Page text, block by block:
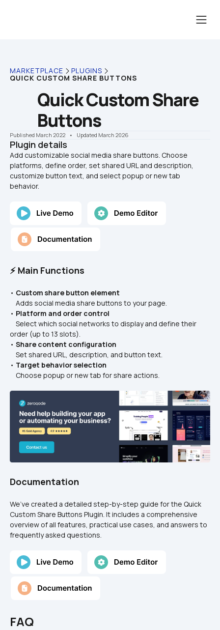
MARKETPLACE PLUGINS
QUICK CUSTOM SHARE BUTTONS
Quick Custom Share
Buttons
Published March 2022 •    Updated March 2026
Plugin details
Add customizable social media share buttons. Choose
platforms, define order, set shared URL and description,
customize button text, and select popup or new tab
⚡ Main Functions
• Custom share button element
Adds social media share buttons to your page.
• Platform and order control
order (up to 13 slots).
• Share content configuration
Set shared URL, description, and button text.
• Target behavior selection
Choose popup or new tab for share actions.
Documentation
We’ve created a detailed step-by-step guide for the Quick
Custom Share Buttons Plugin. It includes a comprehensive
overview of all features, practical use cases, and answers to
frequently asked questions.
FAQ